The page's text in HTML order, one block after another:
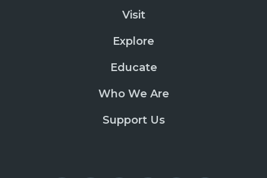
Visit
Explore
Educate
Who We Are
Support Us